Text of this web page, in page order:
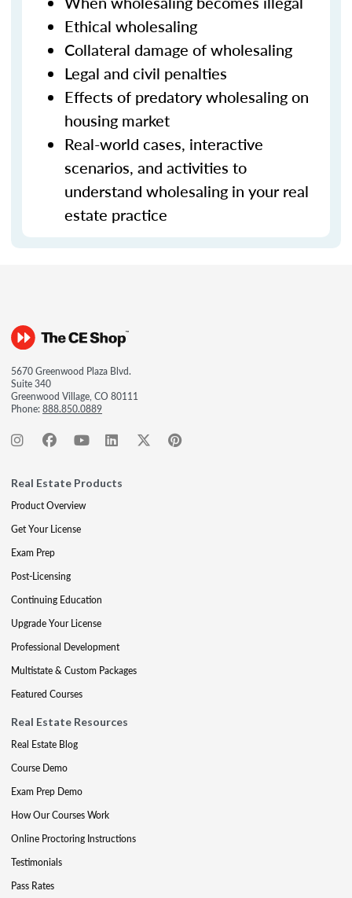
Ethical wholesaling
Collateral damage of wholesaling
Legal and civil penalties
Effects of predatory wholesaling on
housing market
Real-world cases, interactive
scenarios, and activities to
understand wholesaling in your real
estate practice
5670 Greenwood Plaza Blvd.
Suite 340
Greenwood Village, CO 80111
Phone:888.850.0889
Real Estate Products
Product Overview
Get Your License
Exam Prep
Post-Licensing
Continuing Education
Upgrade Your License
Professional Development
Multistate & Custom Packages
Featured Courses
Real Estate Resources
Real Estate Blog
Course Demo
Exam Prep Demo
How Our Courses Work
Online Proctoring Instructions
Testimonials
Pass Rates